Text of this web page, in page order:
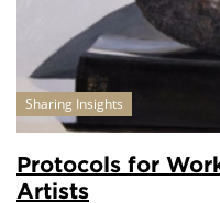
Sharing Insights
Protocols for
Artists